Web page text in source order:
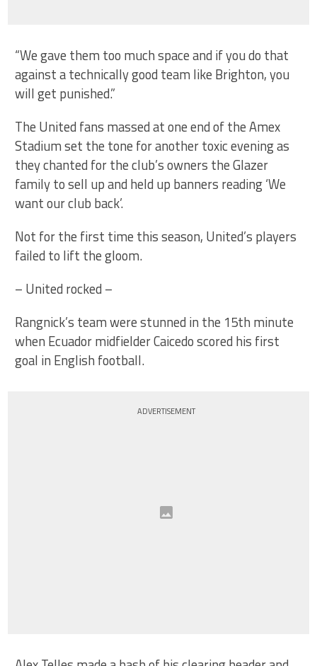
“We gave them too much space and if you do that
against a technically good team like Brighton, you
will get punished.”
The United fans massed at one end of the Amex
Stadium set the tone for another toxic evening as
they chanted for the club’s owners the Glazer
family to sell up and held up banners reading ‘We
want our club back’.
Not for the first time this season, United’s players
failed to lift the gloom.
– United rocked –
Rangnick’s team were stunned in the 15th minute
when Ecuador midfielder Caicedo scored his first
goal in English football.
ADVERTISEMENT